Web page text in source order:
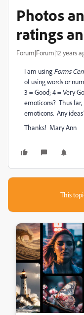
Photos
ratings
Forum|Forum|12 years
I am using Forms
of using words or
3 = Good; 4 = Very
emoticons? Thus
emoticons. Any
Thanks! Mary Ann
This